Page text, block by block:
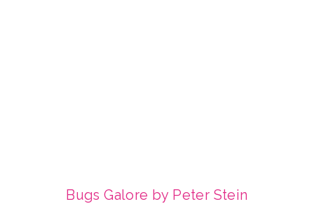
Bugs Galore by Peter Stein